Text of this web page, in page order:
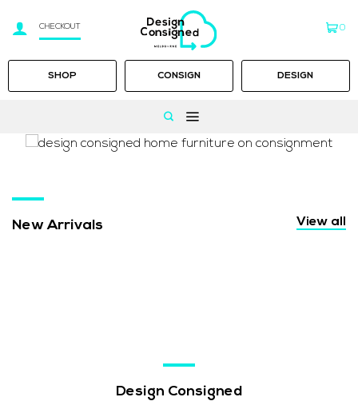
CHECKOUT 0
SHOP CONSIGN DESIGN
New Arrivals View all
Design Consigned